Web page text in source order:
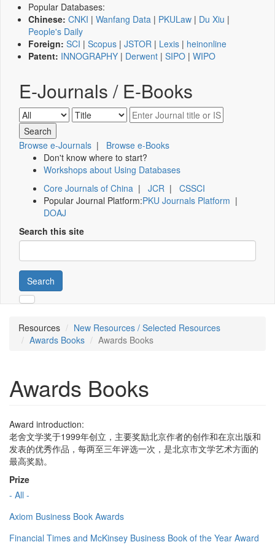
Popular Databases:
Chinese: CNKI | Wanfang Data | PKULaw | Du Xiu |
People's Daily
Foreign: SCI | Scopus | JSTOR | Lexis | heinonline
Patent: INNOGRAPHY | Derwent | SIPO | WIPO
E-Journals / E-Books
Browse e-Journals | Browse e-Books
Don't know where to start?
Workshops about Using Databases
Core Journals of China | JCR | CSSCI
Popular Journal Platform:PKU Journals Platform |
DOAJ
Search this site
Search
Resources
New Resources / Selected Resources
Awards Books
Awards Books
Awards Books
Award introduction:
老舍文学奖于1999年创立，主要奖励北京作者的创作和在京出版和
发表的优秀作品，每两至三年评选一次，是北京市文学艺术方面的
最高奖励。
Prize
- All -
Axiom Business Book Awards
Financial Times and McKinsey Business Book of the Year Award